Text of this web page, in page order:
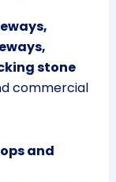
stone
commercial
and